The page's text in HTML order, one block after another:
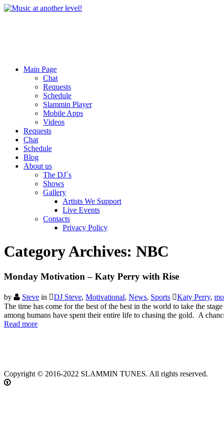
Main Page
Chat
Requests
Schedule
Slammin Player
Mobile Apps
Videos
Requests
Chat
Schedule
Blog
About us
The DJ`s
Shows
Gallery
Artists We Support
Live Events
Contacts
Privacy Policy
Category Archives: NBC
Monday Motivation – Katy Perry with Rise
by Steve in DJ Steve, Motivational, News, Sports Katy Perry,
The time has come for the best of the best in the world to take the
among humans have spent their entire life to chasing the gold. A
Read more
Copyright © 2016-2022 SLAMMIN TUNES. All rights reserved.